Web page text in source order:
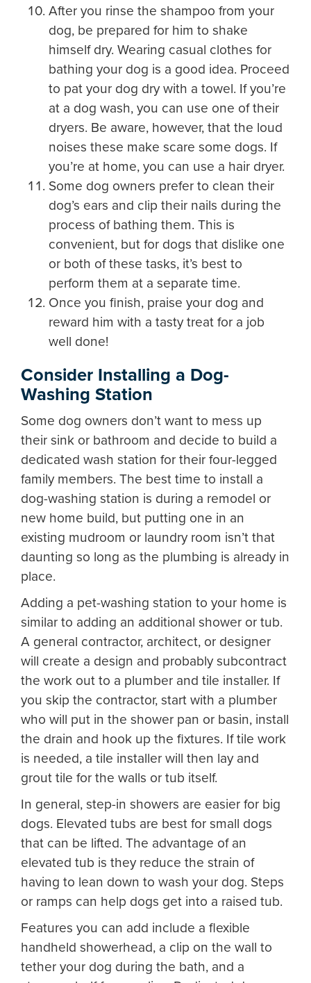
After you rinse the shampoo from your
dog, be prepared for him to shake
himself dry. Wearing casual clothes for
bathing your dog is a good idea. Proceed
to pat your dog dry with a towel. If you’re
at a dog wash, you can use one of their
dryers. Be aware, however, that the loud
noises these make scare some dogs. If
you’re at home, you can use a hair dryer.
Some dog owners prefer to clean their
dog’s ears and clip their nails during the
process of bathing them. This is
convenient, but for dogs that dislike one
or both of these tasks, it’s best to
perform them at a separate time.
Once you finish, praise your dog and
reward him with a tasty treat for a job
well done!
Consider Installing a Dog-
Washing Station
Some dog owners don’t want to mess up
their sink or bathroom and decide to build a
dedicated wash station for their four-legged
family members. The best time to install a
dog-washing station is during a remodel or
new home build, but putting one in an
existing mudroom or laundry room isn’t that
daunting so long as the plumbing is already in
place.
Adding a pet-washing station to your home is
similar to adding an additional shower or tub.
A general contractor, architect, or designer
will create a design and probably subcontract
the work out to a plumber and tile installer. If
you skip the contractor, start with a plumber
who will put in the shower pan or basin, install
the drain and hook up the fixtures. If tile work
is needed, a tile installer will then lay and
grout tile for the walls or tub itself.
In general, step-in showers are easier for big
dogs. Elevated tubs are best for small dogs
that can be lifted. The advantage of an
elevated tub is they reduce the strain of
having to lean down to wash your dog. Steps
or ramps can help dogs get into a raised tub.
Features you can add include a flexible
handheld showerhead, a clip on the wall to
tether your dog during the bath, and a